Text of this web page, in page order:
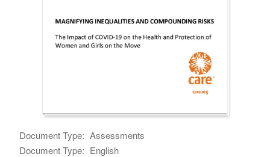
Document Type: Assessments
Document Type: English